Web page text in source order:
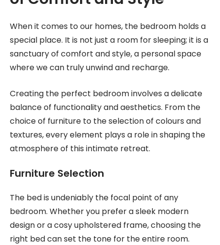
When it comes to our homes, the bedroom holds a
special place. It is not just a room for sleeping; it is a
sanctuary of comfort and style, a personal space
where we can truly unwind and recharge.
Creating the perfect bedroom involves a delicate
balance of functionality and aesthetics. From the
choice of furniture to the selection of colours and
textures, every element plays a role in shaping the
atmosphere of this intimate retreat.
Furniture Selection
The bed is undeniably the focal point of any
bedroom. Whether you prefer a sleek modern
design or a cosy upholstered frame, choosing the
right bed can set the tone for the entire room.